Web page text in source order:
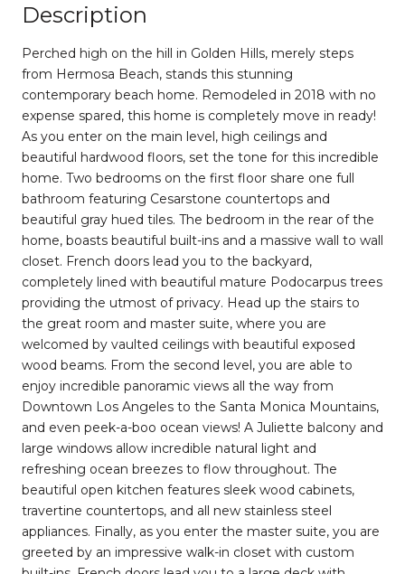
Description
Perched high on the hill in Golden Hills, merely steps
from Hermosa Beach, stands this stunning
contemporary beach home. Remodeled in 2018 with no
expense spared, this home is completely move in ready!
As you enter on the main level, high ceilings and
beautiful hardwood floors, set the tone for this incredible
home. Two bedrooms on the first floor share one full
bathroom featuring Cesarstone countertops and
beautiful gray hued tiles. The bedroom in the rear of the
home, boasts beautiful built-ins and a massive wall to wall
closet. French doors lead you to the backyard,
completely lined with beautiful mature Podocarpus trees
providing the utmost of privacy. Head up the stairs to
the great room and master suite, where you are
welcomed by vaulted ceilings with beautiful exposed
wood beams. From the second level, you are able to
enjoy incredible panoramic views all the way from
Downtown Los Angeles to the Santa Monica Mountains,
and even peek-a-boo ocean views! A Juliette balcony and
large windows allow incredible natural light and
refreshing ocean breezes to flow throughout. The
beautiful open kitchen features sleek wood cabinets,
travertine countertops, and all new stainless steel
appliances. Finally, as you enter the master suite, you are
greeted by an impressive walk-in closet with custom